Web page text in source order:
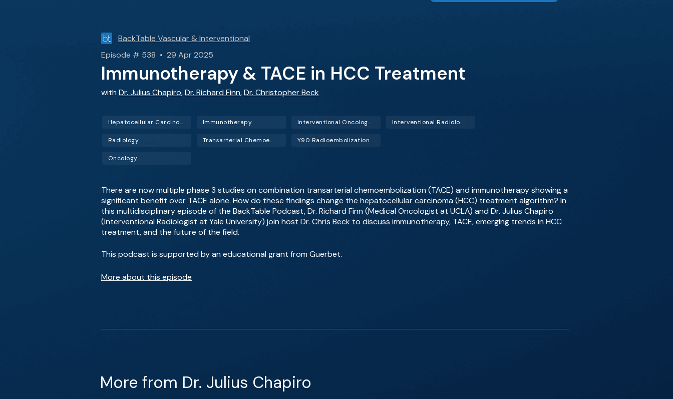
BackTable Vascular & Interventional
Episode # 538 • 29 Apr 2025
Immunotherapy & TACE in HCC Treatment
with Dr. Julius Chapiro,Dr. Richard Finn,Dr. Christopher Beck
Hepatocellular Carcinoma (HCC)
Radiology
Immunotherapy
Transarterial Chemoembolization (TACE)
Interventional Oncology (IO)
Y90 Radioembolization
Interventional Radiology (IR)
Oncology
There are now multiple phase 3 studies on combination transarterial chemoembolization (TACE) and immunotherapy showing a
significant benefit over TACE alone. How do these findings change the hepatocellular carcinoma (HCC) treatment algorithm? In
this multidisciplinary episode of the BackTable Podcast, Dr. Richard Finn (Medical Oncologist at UCLA) and Dr. Julius Chapiro
(Interventional Radiologist at Yale University) join host Dr. Chris Beck to discuss immunotherapy, TACE, emerging trends in HCC
treatment, and the future of the field.
This podcast is supported by an educational grant from Guerbet.
More about this episode
More from Dr. Julius Chapiro